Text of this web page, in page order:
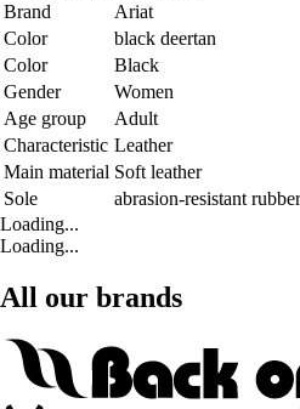
Brand
Ariat
Color
black deertan
Color
Black
Gender
Women
Age group
Adult
Characteristic Leather
Main material Soft leather
Sole
abrasion-resistant rubber
Loading...
Loading...
All our brands